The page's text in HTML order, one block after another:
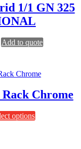
1/1 GN 325
Add to quote
Chrome
options